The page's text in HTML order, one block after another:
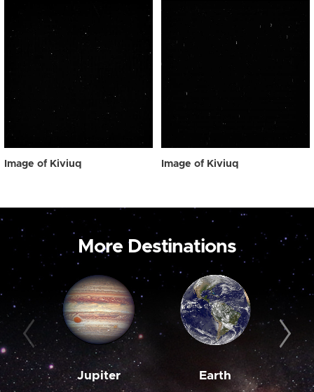
Image of Kiviuq Image of Kiviuq
More Destinations
Jupiter Earth